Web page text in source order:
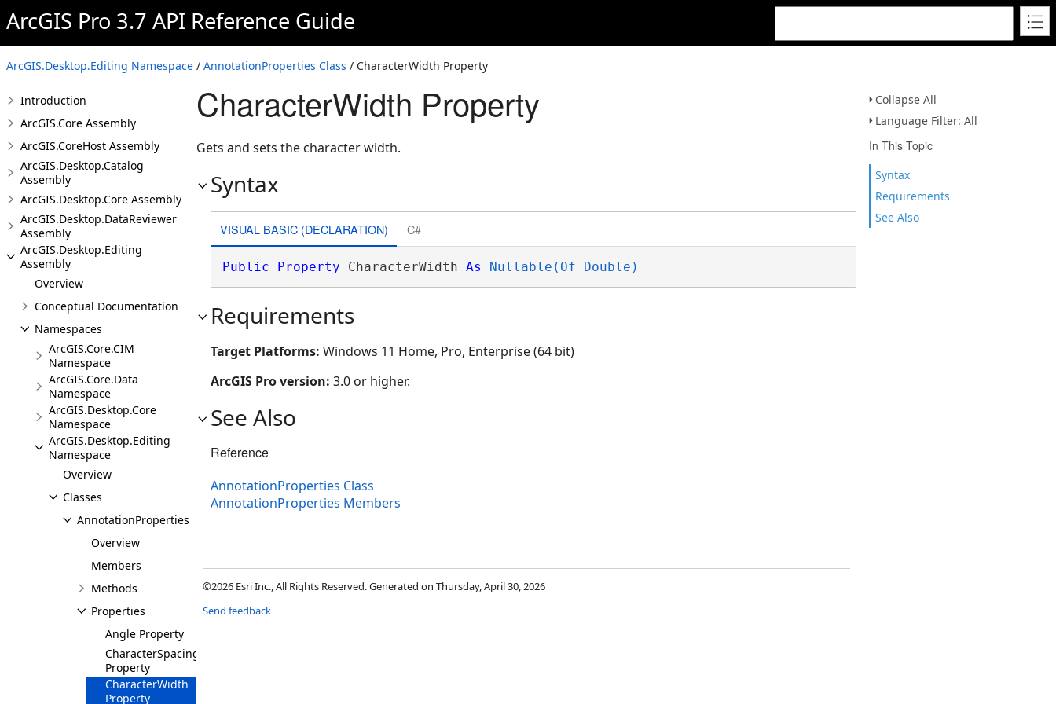
ArcGIS Pro 3.7 API Reference Guide
ArcGIS.Desktop.Editing Namespace / AnnotationProperties Class / CharacterWidth Property
Collapse All
Language Filter: All
In This Topic
Syntax
Requirements
See Also
Introduction
ArcGIS.Core Assembly
ArcGIS.CoreHost Assembly
ArcGIS.Desktop.Catalog
Assembly
ArcGIS.Desktop.Core Assembly
ArcGIS.Desktop.DataReviewer
Assembly
ArcGIS.Desktop.Editing
Assembly
Overview
Conceptual Documentation
Namespaces
ArcGIS.Core.CIM
Namespace
ArcGIS.Core.Data
Namespace
ArcGIS.Desktop.Core
Namespace
ArcGIS.Desktop.Editing
Namespace
Overview
Classes
AnnotationProperties
Overview
Members
Methods
Properties
Angle Property
CharacterSpacing
Property
CharacterWidth
Property
CharacterWidth Property
Gets and sets the character width.
Syntax
VISUAL BASIC (DECLARATION) C#
Public Property CharacterWidth As Nullable(Of Double)
Requirements
Target Platforms: Windows 11 Home, Pro, Enterprise (64 bit)
ArcGIS Pro version: 3.0 or higher.
See Also
Reference
AnnotationProperties Class
AnnotationProperties Members
©2026 Esri Inc., All Rights Reserved. Generated on Thursday, April 30, 2026
Send feedback